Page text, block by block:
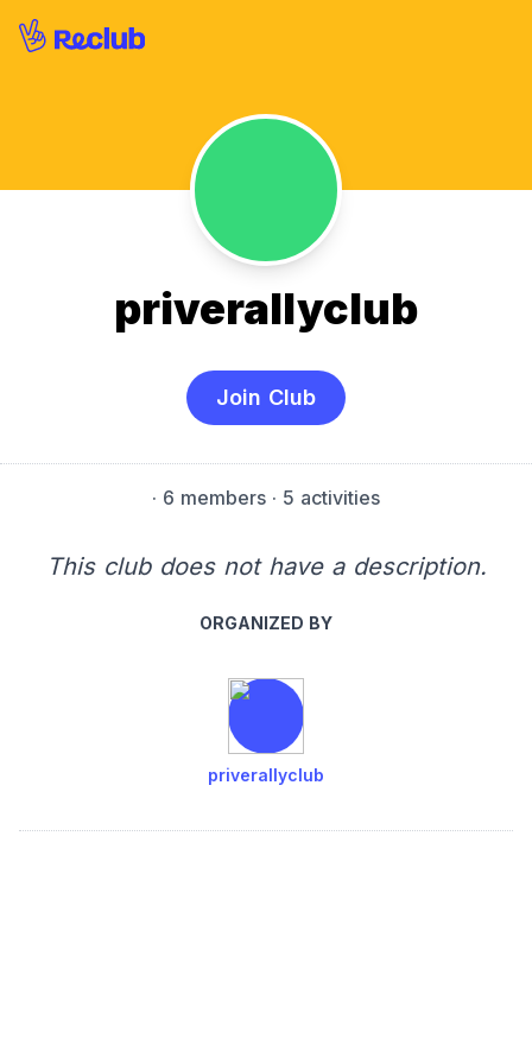
priverallyclub
Join Club
· 6 members · 5 activities
This club does not have a description.
ORGANIZED BY
priverallyclub